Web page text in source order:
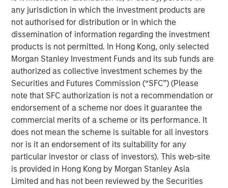
any jurisdiction in which the investment products are
not authorised for distribution or in which the
dissemination of information regarding the investment
products is not permitted. In Hong Kong, only selected
Morgan Stanley Investment Funds and its sub funds are
authorized as collective investment schemes by the
Securities and Futures Commission (“SFC”) (Please
note that SFC authorization is not a recommendation or
endorsement of a scheme nor does it guarantee the
commercial merits of a scheme or its performance. It
does not mean the scheme is suitable for all investors
nor is it an endorsement of its suitability for any
particular investor or class of investors). This web-site
is provided in Hong Kong by Morgan Stanley Asia
Limited and has not been reviewed by the Securities
PE’s Inflection Point
Key Points:
A more benign operating environment has
commenced after several challenging years.
A strong M&A recovery is also under way,
which is self-reinforcing to PE fundamentals.
PE-backed companies are uniquely positioned
to benefit from AI adoption.